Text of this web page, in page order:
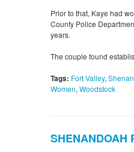
Prior to that, Kaye had
County Police
years.
The couple found
Tags: Fort Valley,
Women, Woodstock
SHENANDOAH